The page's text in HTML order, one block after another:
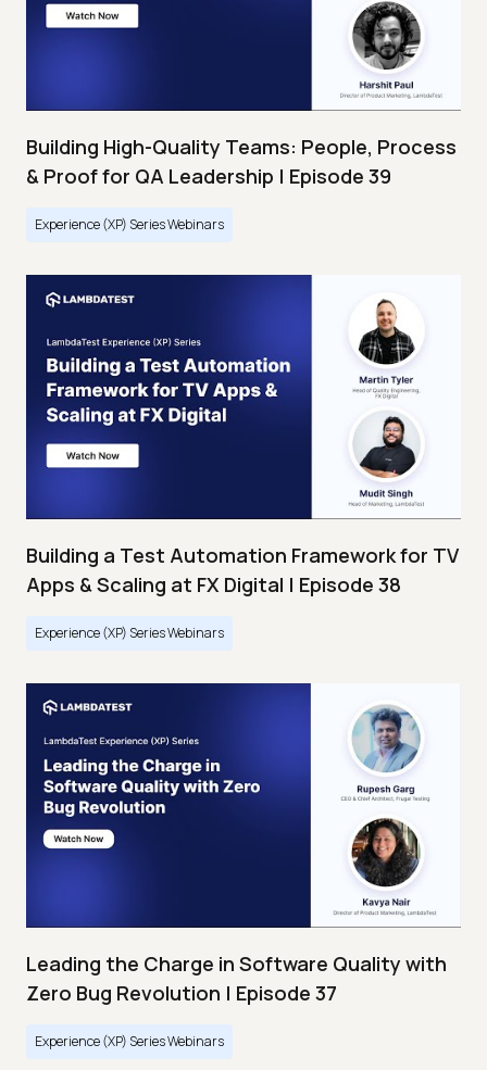
Building High-Quality Teams: People, Process
& Proof for QA Leadership | Episode 39
Experience (XP) Series Webinars
Building a Test Automation Framework for TV
Apps & Scaling at FX Digital | Episode 38
Experience (XP) Series Webinars
Leading the Charge in Software Quality with
Zero Bug Revolution | Episode 37
Experience (XP) Series Webinars